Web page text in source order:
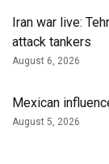
Iran war live:
attack tankers
August 6, 2026
Mexican
August 5, 2026